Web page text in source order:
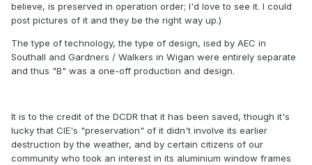
believe, is preserved in operation order; I'd love to see it. I could
post pictures of it and they be the right way up.)
The type of technology, the type of design, ised by AEC in
Southall and Gardners / Walkers in Wigan were entirely separate
and thus "B" was a one-off production and design.
It is to the credit of the DCDR that it has been saved, though it's
lucky that CIE's "preservation" of it didn't involve its earlier
destruction by the weather, and by certain citizens of our
community who took an interest in its aluminium window frames